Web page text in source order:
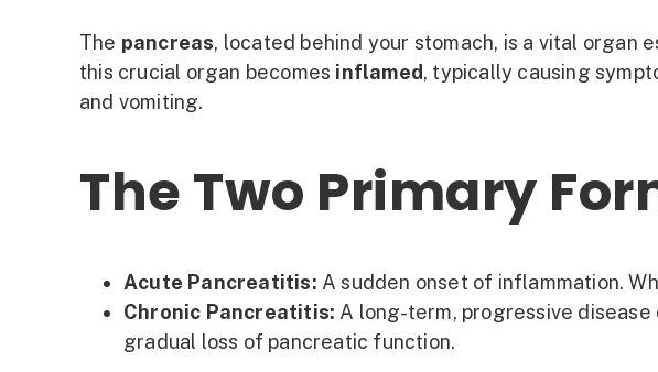
The pancreas, located behind your stomach, is a vital organ
this crucial organ becomes inflamed, typically causing
and vomiting.
The Two Primary
Acute Pancreatitis: A sudden onset of inflammation.
Chronic Pancreatitis: A long-term, progressive
gradual loss of pancreatic function.